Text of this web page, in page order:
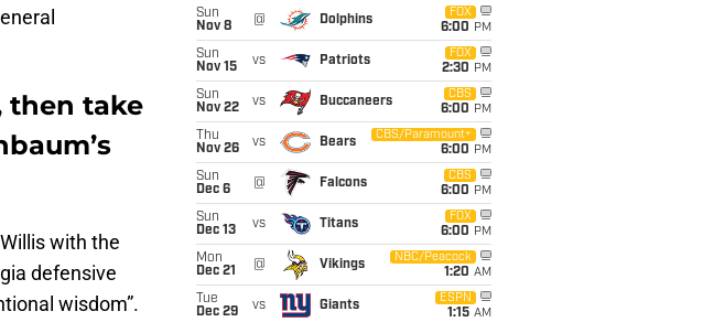
then take
with the
defensive
wisdom”.
Sun
Nov 8
@ Dolphins
FOX
6:00 PM
Sun
Nov 15
vs Patriots
FOX
2:30 PM
Sun
Nov 22
vs Buccaneers
CBS
6:00 PM
Thu
Nov 26
vs Bears
CBS/Paramount+
6:00 PM
Sun
Dec 6
@ Falcons
CBS
6:00 PM
Sun
Dec 13
vs Titans
FOX
6:00 PM
Mon
Dec 21
@ Vikings
NBC/Peacock
1:20 AM
Tue
Dec 29
vs Giants
ESPN
1:15 AM